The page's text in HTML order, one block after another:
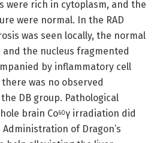
were rich in cytoplasm, and the
were normal. In the RAD
was seen locally, the normal
the nucleus fragmented
by inflammatory cell
was no observed
DB group. Pathological
brain Co60γ irradiation did
of Dragon’s